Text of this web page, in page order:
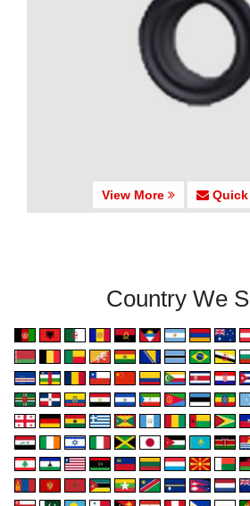
View More Quick
Country We